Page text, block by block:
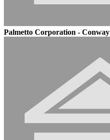
Palmetto Corporation - Conway